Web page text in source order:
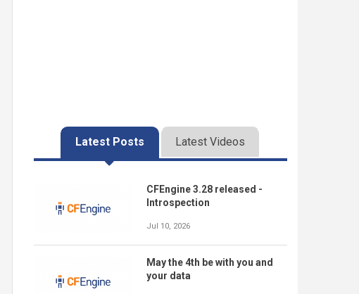
Latest Posts Latest Videos
CFEngine 3.28 released -
Introspection
Jul 10, 2026
May the 4th be with you and
your data